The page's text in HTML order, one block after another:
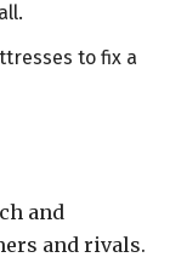
to fix a
and
and rivals.